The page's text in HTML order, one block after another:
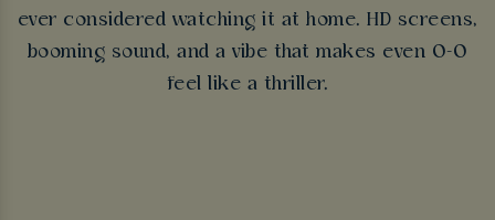
ever considered watching it at home. HD screens,
booming sound, and a vibe that makes even 0-0
feel like a thriller.